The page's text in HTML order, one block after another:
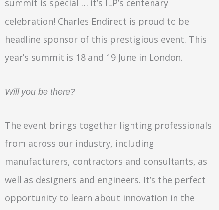
summit is special … it’s ILP’s centenary
celebration! Charles Endirect is proud to be
headline sponsor of this prestigious event. This
year’s summit is 18 and 19 June in London.
Will you be there?
The event brings together lighting professionals
from across our industry, including
manufacturers, contractors and consultants, as
well as designers and engineers. It’s the perfect
opportunity to learn about innovation in the